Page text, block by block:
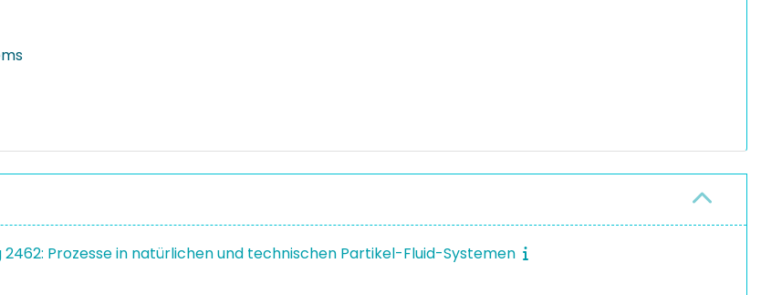
Prozesse in natürlichen und technischen Partikel-Fluid-Systemen